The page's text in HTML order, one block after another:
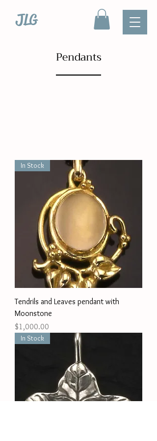
JLG
Pendants
In Stock
Tendrils and Leaves pendant with
Moonstone
Price
$1,000.00
In Stock